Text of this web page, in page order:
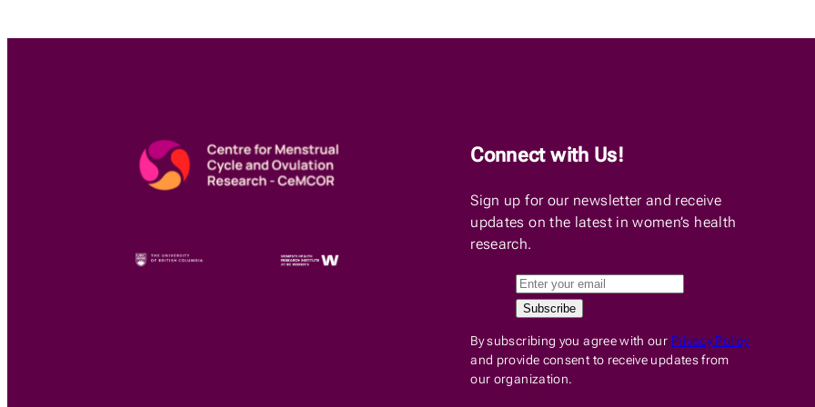
Connect with Us!
Sign up for our newsletter and receive
updates on the latest in women’s health
research.
By subscribing you agree with our Privacy Policy
and provide consent to receive updates from
our organization.